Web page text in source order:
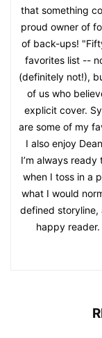
that something
proud owner of
of back-ups!
favorites list --
(definitely not!),
of us who
explicit cover.
are some of my
I also enjoy
I’m always
when I toss in a
what I would
defined storyline,
happy